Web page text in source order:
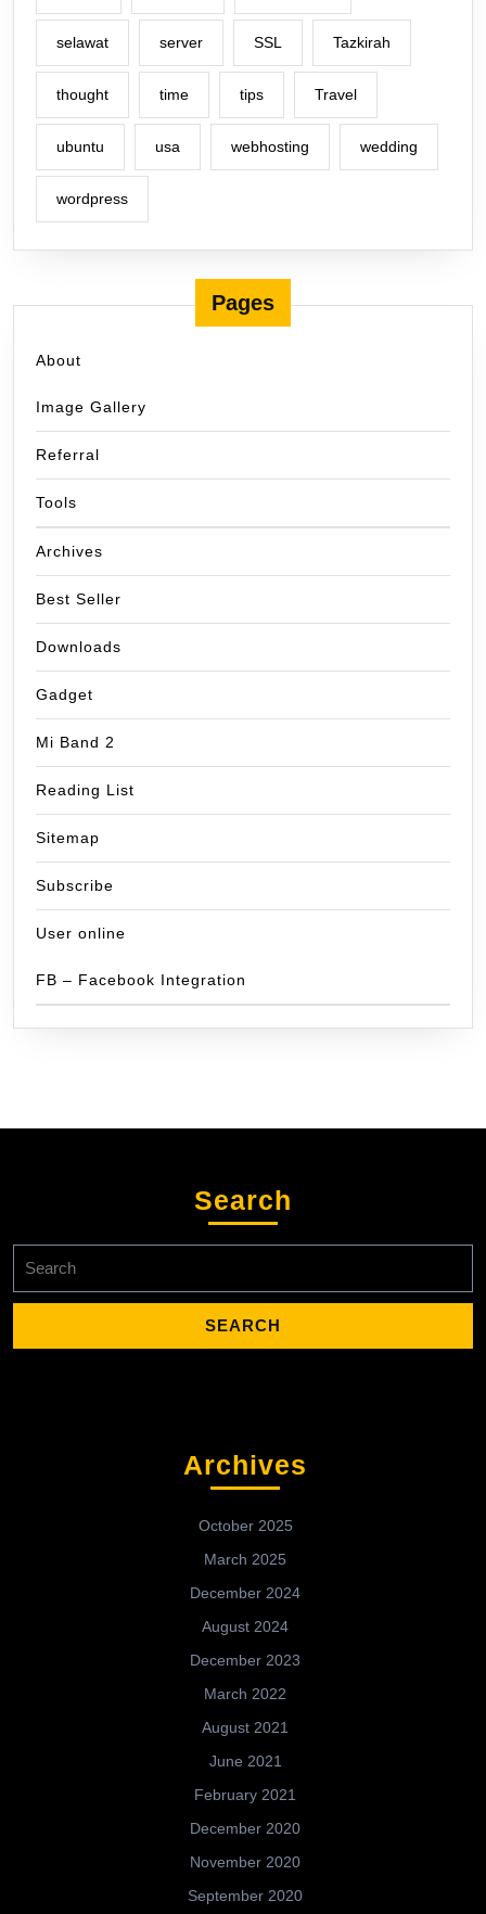
selawat server SSL Tazkirah
thought time tips Travel
ubuntu usa webhosting wedding
wordpress
Pages
About
Image Gallery
Referral
Tools
Archives
Best Seller
Downloads
Gadget
Mi Band 2
Reading List
Sitemap
Subscribe
User online
FB – Facebook Integration
Search
for:
Archives
October 2025
March 2025
December 2024
August 2024
December 2023
March 2022
August 2021
June 2021
February 2021
December 2020
November 2020
September 2020